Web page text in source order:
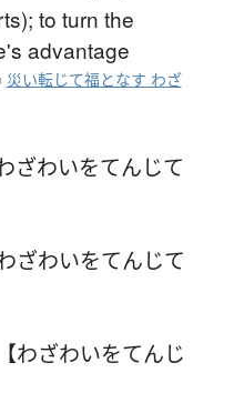
to turn the
advantage
災い転じて福となす わざ
ざわいをてんじて
ざわいをてんじて
わざわいをてんじ